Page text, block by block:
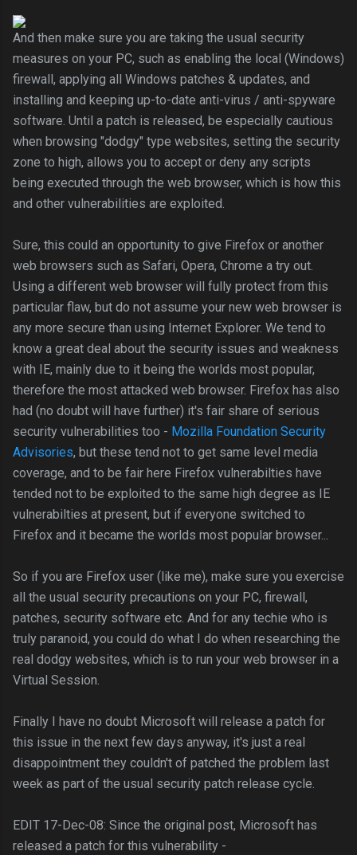
And then make sure you are taking the usual security
measures on your PC, such as enabling the local (Windows)
firewall, applying all Windows patches & updates, and
installing and keeping up-to-date anti-virus / anti-spyware
software. Until a patch is released, be especially cautious
when browsing "dodgy" type websites, setting the security
zone to high, allows you to accept or deny any scripts
being executed through the web browser, which is how this
and other vulnerabilities are exploited.
Sure, this could an opportunity to give Firefox or another
web browsers such as Safari, Opera, Chrome a try out.
Using a different web browser will fully protect from this
particular flaw, but do not assume your new web browser is
any more secure than using Internet Explorer. We tend to
know a great deal about the security issues and weakness
with IE, mainly due to it being the worlds most popular,
therefore the most attacked web browser. Firefox has also
had (no doubt will have further) it's fair share of serious
security vulnerabilities too - Mozilla Foundation Security
Advisories, but these tend not to get same level media
coverage, and to be fair here Firefox vulnerabilties have
tended not to be exploited to the same high degree as IE
vulnerabilties at present, but if everyone switched to
Firefox and it became the worlds most popular browser...
So if you are Firefox user (like me), make sure you exercise
all the usual security precautions on your PC, firewall,
patches, security software etc. And for any techie who is
truly paranoid, you could do what I do when researching the
real dodgy websites, which is to run your web browser in a
Virtual Session.
Finally I have no doubt Microsoft will release a patch for
this issue in the next few days anyway, it's just a real
disappointment they couldn't of patched the problem last
week as part of the usual security patch release cycle.
EDIT 17-Dec-08: Since the original post, Microsoft has
released a patch for this vulnerability -